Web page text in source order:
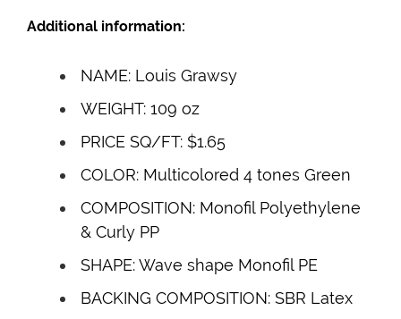
Additional information:
NAME: Louis Grawsy
WEIGHT: 109 oz
PRICE SQ/FT: $1.65
COLOR: Multicolored 4 tones Green
COMPOSITION: Monofil Polyethylene
& Curly PP
SHAPE: Wave shape Monofil PE
BACKING COMPOSITION: SBR Latex